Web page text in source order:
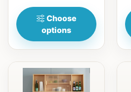
Choose
options